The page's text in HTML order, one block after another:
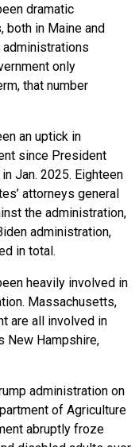
dramatic
both in Maine and
administrations
only
that number
an uptick in
since President
Jan. 2025. Eighteen
attorneys general
the administration,
administration,
in total.
heavily involved in
Massachusetts,
are all involved in
New Hampshire,
administration on
of Agriculture
abruptly froze